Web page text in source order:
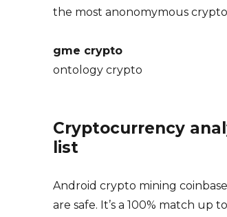
the most anonomymous
gme crypto
ontology crypto
Cryptocurrency
list
Android crypto mining
are safe. It’s a 100% match up